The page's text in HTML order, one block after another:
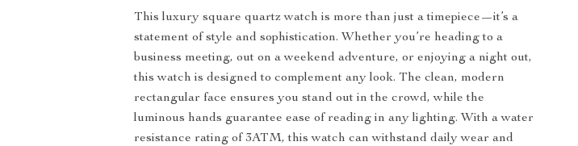
This luxury square quartz watch is more than just a timepiece—it’s a
statement of style and sophistication. Whether you’re heading to a
business meeting, out on a weekend adventure, or enjoying a night out,
this watch is designed to complement any look. The clean, modern
rectangular face ensures you stand out in the crowd, while the
luminous hands guarantee ease of reading in any lighting. With a water
resistance rating of 3ATM, this watch can withstand daily wear and